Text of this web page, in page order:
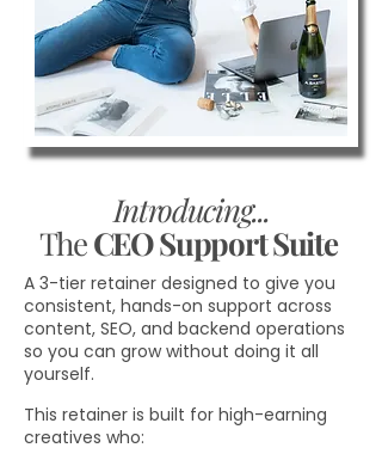
Introducing...
TheCEO Support Suite
A 3-tier retainer designed to give you
consistent, hands-on support across
content, SEO, and backend operations
so you can grow without doing it all
yourself.
This retainer is built for high-earning
creatives who: